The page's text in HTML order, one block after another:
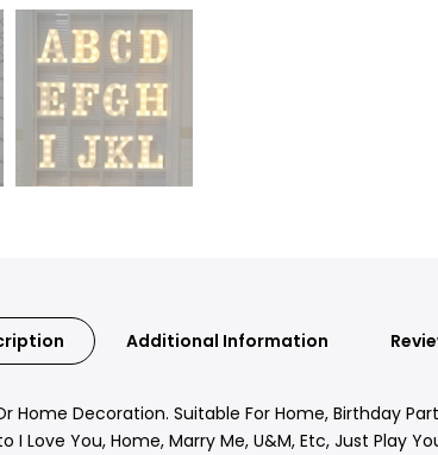
Additional Information
Home Decoration. Suitable For Home, Birthday
Love You, Home, Marry Me, U&M, Etc, Just Play